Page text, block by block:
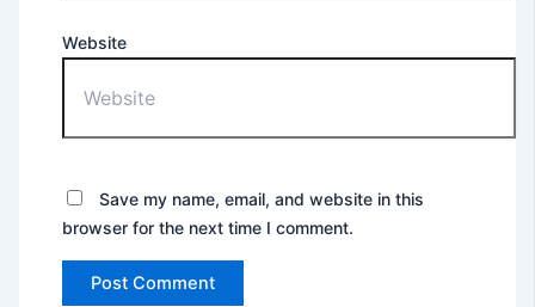
Website
Save my name, email, and website in this
browser for the next time I comment.